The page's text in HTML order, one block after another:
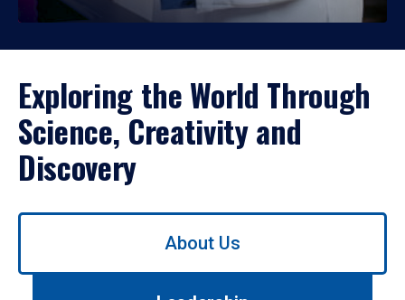
Exploring the World Through
Science, Creativity and
Discovery
Use
About Us